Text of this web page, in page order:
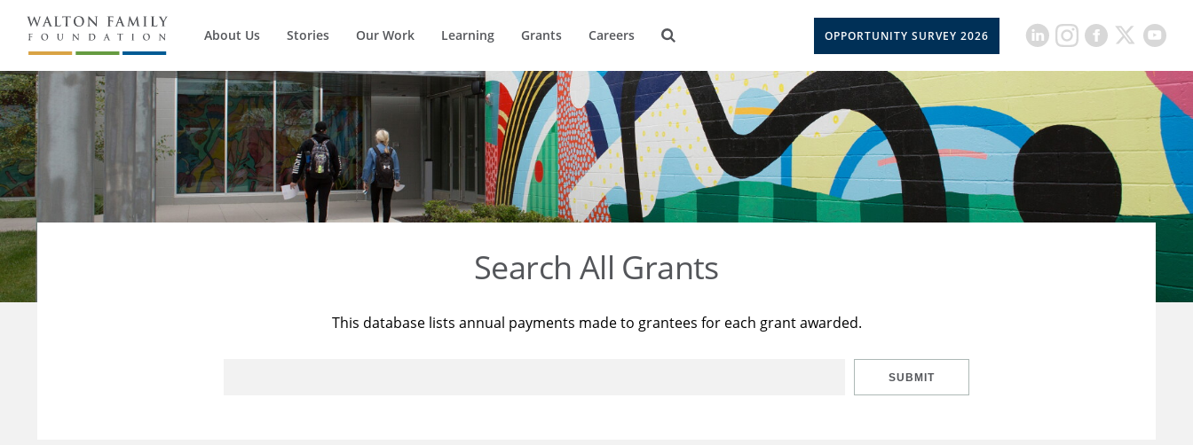
About Us Stories Our Work Learning Grants Careers OPPORTUNITY SURVEY 2026
Search All Grants
This database lists annual payments made to grantees for each grant awarded.
SUBMIT